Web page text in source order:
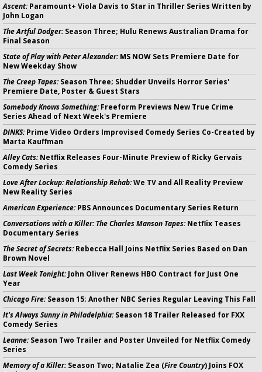
Ascent:Paramount+ Viola Davis to Star in Thriller Series Written by
John Logan
The Artful Dodger:Season Three; Hulu Renews Australian Drama for
Final Season
State of Play with Peter Alexander:MS NOW Sets Premiere Date for
New Weekday Show
The Creep Tapes:Season Three; Shudder Unveils Horror Series'
Premiere Date, Poster & Guest Stars
Somebody Knows Something:Freeform Previews New True Crime
Series Ahead of Next Week's Premiere
DINKS:Prime Video Orders Improvised Comedy Series Co-Created by
Marta Kauffman
Alley Cats:Netflix Releases Four-Minute Preview of Ricky Gervais
Comedy Series
Love After Lockup: Relationship Rehab:We TV and All Reality Preview
New Reality Series
American Experience:PBS Announces Documentary Series Return
Conversations with a Killer: The Charles Manson Tapes:Netflix Teases
Documentary Series
The Secret of Secrets:Rebecca Hall Joins Netflix Series Based on Dan
Brown Novel
Last Week Tonight:John Oliver Renews HBO Contract for Just One
Year
Chicago Fire:Season 15; Another NBC Series Regular Leaving This Fall
It's Always Sunny in Philadelphia:Season 18 Trailer Released for FXX
Comedy Series
Leanne:Season Two Trailer and Poster Unveiled for Netflix Comedy
Series
Memory of a Killer:Season Two; Natalie Zea (Fire Country) Joins FOX